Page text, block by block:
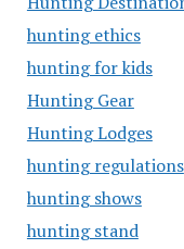
hunting ethics
hunting for kids
Hunting Gear
Hunting Lodges
hunting regulations
hunting shows
hunting stand